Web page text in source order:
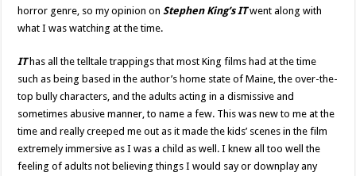
horror genre, so my opinion on Stephen King’sITwent along with
what I was watching at the time.
IThas all the telltale trappings that most King films had at the time
such as being based in the author’s home state of Maine, the over-the-
top bully characters, and the adults acting in a dismissive and
sometimes abusive manner, to name a few. This was new to me at the
time and really creeped me out as it made the kids’ scenes in the film
extremely immersive as I was a child as well. I knew all too well the
feeling of adults not believing things I would say or downplay any